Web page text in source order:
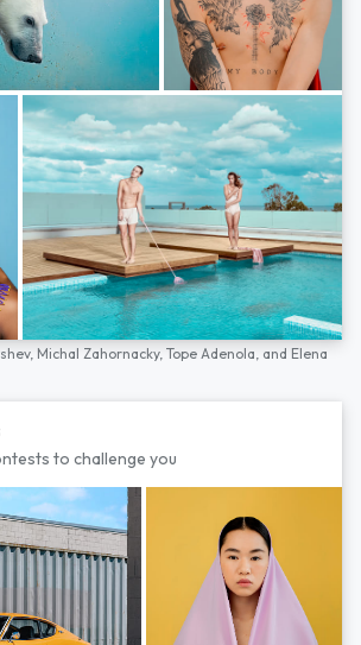
Michal Zahornacky, Tope Adenola, and Elena
to challenge you